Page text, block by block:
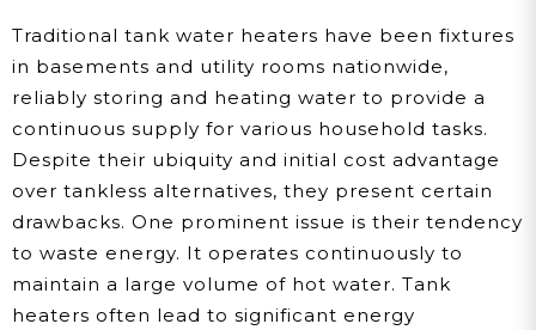
Traditional tank water heaters have been fixtures
in basements and utility rooms nationwide,
reliably storing and heating water to provide a
continuous supply for various household tasks.
Despite their ubiquity and initial cost advantage
over tankless alternatives, they present certain
drawbacks. One prominent issue is their tendency
to waste energy. It operates continuously to
maintain a large volume of hot water. Tank
heaters often lead to significant energy